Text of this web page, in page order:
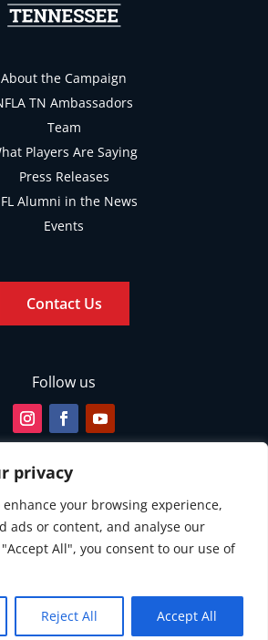
privacy
enhance your browsing experience,
ads or content, and analyse our
All", you consent to our use of
Reject All Accept All
About the Campaign
TN Ambassadors
Team
Players Are Saying
Press Releases
Alumni in the News
Events
Contact Us
Follow us
2026. All rights reserved.